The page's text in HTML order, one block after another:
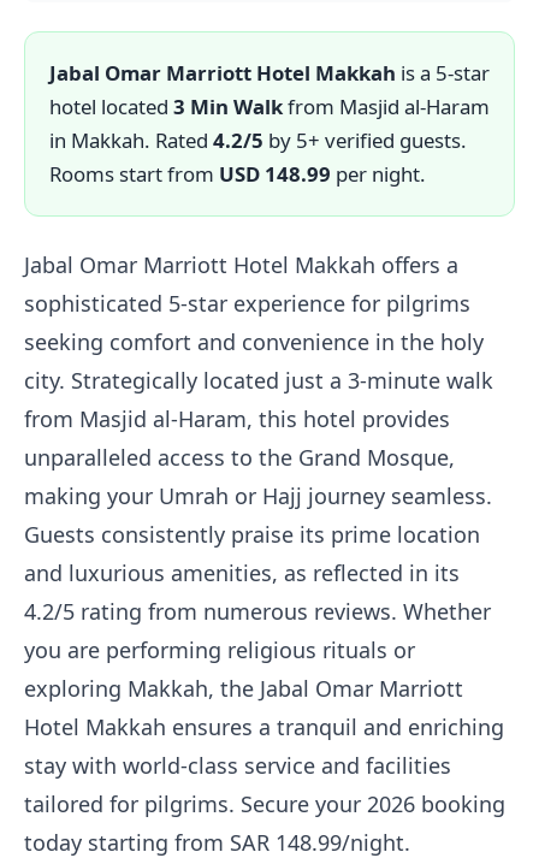
Jabal Omar Marriott Hotel Makkah is a 5-star
hotel located 3 Min Walkfrom Masjid al-Haram
in Makkah. Rated 4.2/5 by 5+ verified guests.
Rooms start from USD 148.99 per night.
Jabal Omar Marriott Hotel Makkah offers a
sophisticated 5-star experience for pilgrims
seeking comfort and convenience in the holy
city. Strategically located just a 3-minute walk
from Masjid al-Haram, this hotel provides
unparalleled access to the Grand Mosque,
making your Umrah or Hajj journey seamless.
Guests consistently praise its prime location
and luxurious amenities, as reflected in its
4.2/5 rating from numerous reviews. Whether
you are performing religious rituals or
exploring Makkah, the Jabal Omar Marriott
Hotel Makkah ensures a tranquil and enriching
stay with world-class service and facilities
tailored for pilgrims. Secure your 2026 booking
today starting from SAR 148.99/night.